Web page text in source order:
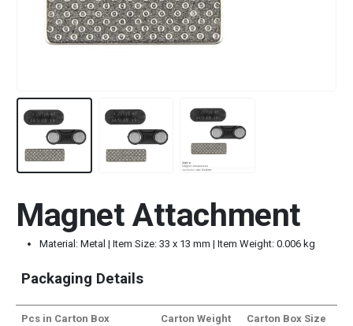
Magnet Attachment
Material: Metal | Item Size: 33 x 13 mm | Item Weight: 0.006 kg
Packaging Details
Pcs in Carton Box Carton Weight Carton Box Size